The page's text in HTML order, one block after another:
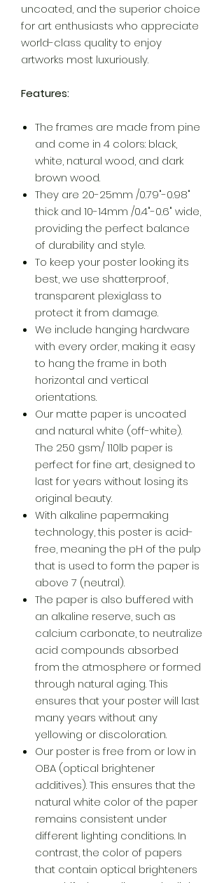
uncoated, and the superior choice
for art enthusiasts who appreciate
world-class quality to enjoy
artworks most luxuriously.
Features:
The frames are made from pine
and come in 4 colors: black,
white, natural wood, and dark
brown wood.
They are 20-25mm /0.79"-0.98"
thick and 10-14mm /0.4"-0.6" wide,
providing the perfect balance
of durability and style.
To keep your poster looking its
best, we use shatterproof,
transparent plexiglass to
protect it from damage.
We include hanging hardware
with every order, making it easy
to hang the frame in both
horizontal and vertical
orientations.
Our matte paper is uncoated
and natural white (off-white).
The 250 gsm/ 110lb paper is
perfect for fine art, designed to
last for years without losing its
original beauty.
With alkaline papermaking
technology, this poster is acid-
free, meaning the pH of the pulp
that is used to form the paper is
above 7 (neutral).
The paper is also buffered with
an alkaline reserve, such as
calcium carbonate, to neutralize
acid compounds absorbed
from the atmosphere or formed
through natural aging. This
ensures that your poster will last
many years without any
yellowing or discoloration.
Our poster is free from or low in
OBA (optical brightener
additives). This ensures that the
natural white color of the paper
remains consistent under
different lighting conditions. In
contrast, the color of papers
that contain optical brighteners